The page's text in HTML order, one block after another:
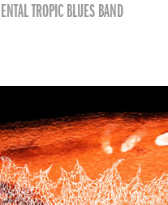
TROPIC BLUES BAND